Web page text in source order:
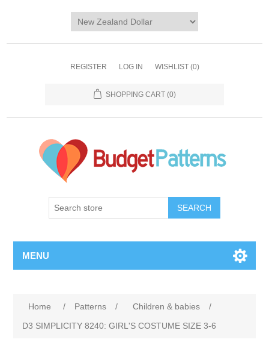
REGISTER LOG IN WISHLIST (0)
SHOPPING CART (0)
SEARCH
MENU
Home / Patterns / Children & babies
/
D3 SIMPLICITY 8240: GIRL'S COSTUME SIZE 3-6